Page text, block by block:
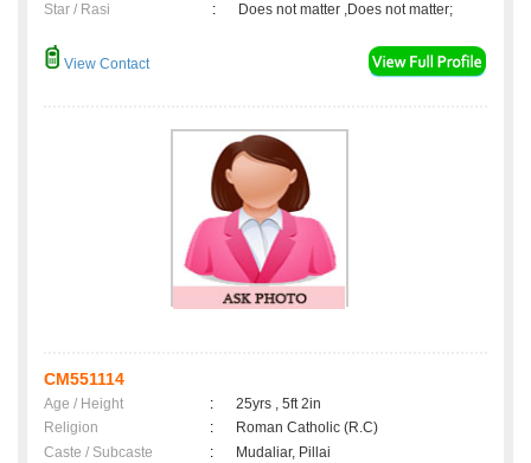
Star / Rasi
: Does not matter ,Does not matter;
View Contact
CM551114
Age / Height :
25yrs , 5ft 2in
Religion
:
Roman Catholic (R.C)
Caste / Subcaste
:
Mudaliar, Pillai